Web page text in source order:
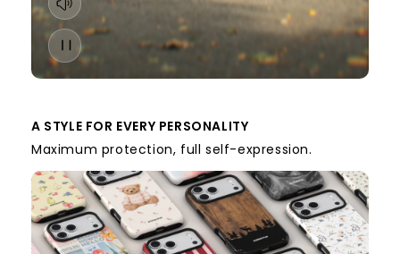
A STYLE FOR EVERY PERSONALITY
Maximum protection, full self-expression.